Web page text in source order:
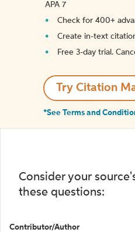
APA 7
Check for 400+
Create in-text
Free 3-day trial.
Try Citation
*See Terms and
Consider your
these questions:
Contributor/Author